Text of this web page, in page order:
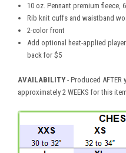
10 oz. Pennant premium fleece,
Rib knit cuffs and waistband
2-color front
Add optional heat-applied
back for $5
AVAILABILITY - Produced
approximately 2 WEEKS for this